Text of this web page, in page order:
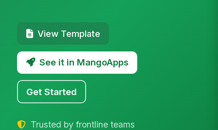
View Template
See it in MangoApps
Get Started
Trusted by frontline teams